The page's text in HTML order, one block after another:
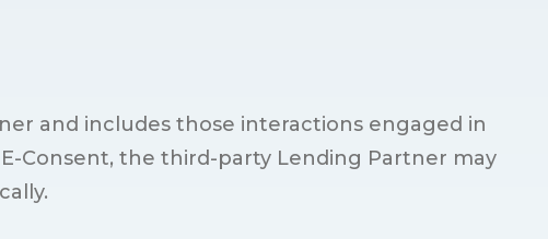
and includes those interactions engaged in
Consent, the third-party Lending Partner may